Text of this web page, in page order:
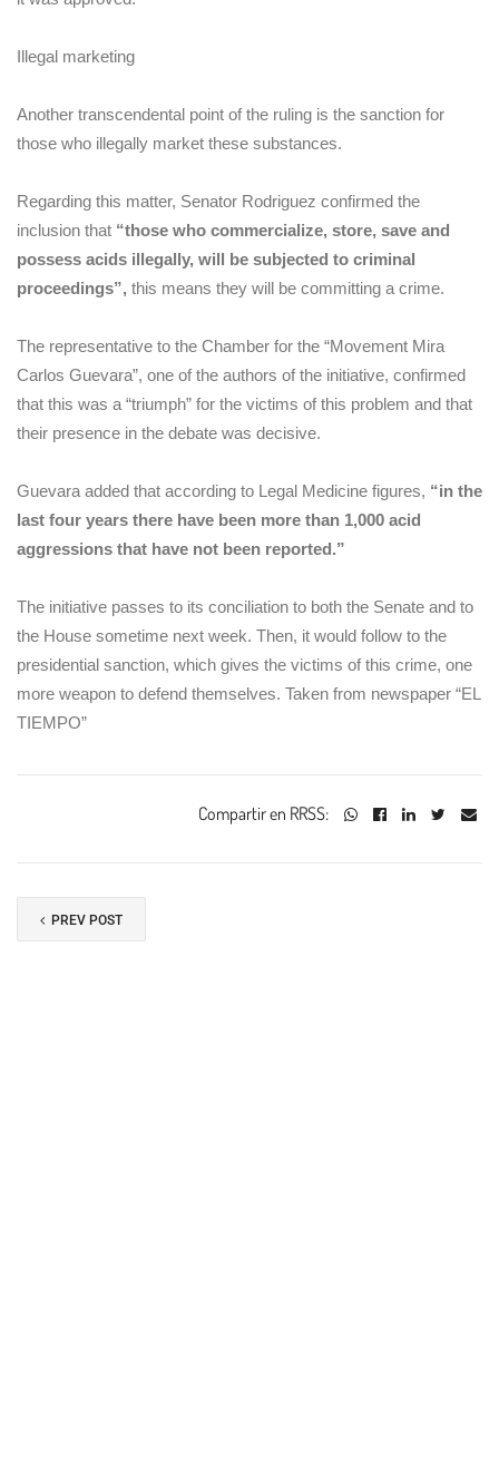
Illegal marketing
Another transcendental point of the ruling is the sanction for
those who illegally market these substances.
Regarding this matter, Senator Rodriguez confirmed the
inclusion that “those who commercialize, store, save and
possess acids illegally, will be subjected to criminal
proceedings”, this means they will be committing a crime.
The representative to the Chamber for the “Movement Mira
Carlos Guevara”, one of the authors of the initiative, confirmed
that this was a “triumph” for the victims of this problem and that
their presence in the debate was decisive.
Guevara added that according to Legal Medicine figures, “in the
last four years there have been more than 1,000 acid
aggressions that have not been reported.”
The initiative passes to its conciliation to both the Senate and to
the House sometime next week. Then, it would follow to the
presidential sanction, which gives the victims of this crime, one
more weapon to defend themselves. Taken from newspaper “EL
TIEMPO”
Compartir en RRSS:
PREV POST